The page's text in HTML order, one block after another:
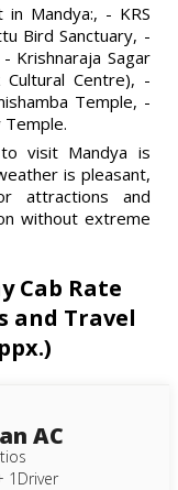
Mandya:, - KRS
Bird Sanctuary, -
Krishnaraja Sagar
Cultural Centre), -
Temple, -
Temple.
visit Mandya is
is pleasant,
attractions and
without extreme
Cab Rate
and Travel
AC
1Driver